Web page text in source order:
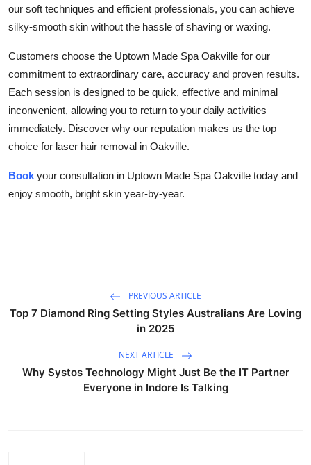
Advertise with US
Finance
Tech
Real Estate
General
our soft techniques and efficient professionals, you can achieve
silky-smooth skin without the hassle of shaving or waxing.
Customers choose the Uptown Made Spa Oakville for our
commitment to extraordinary care, accuracy and proven results.
Each session is designed to be quick, effective and minimal
inconvenient, allowing you to return to your daily activities
immediately. Discover why our reputation makes us the top
choice for laser hair removal in Oakville.
Book your consultation in Uptown Made Spa Oakville today and
enjoy smooth, bright skin year-by-year.
PREVIOUS ARTICLE
Top 7 Diamond Ring Setting Styles Australians Are Loving
in 2025
NEXT ARTICLE
Why Systos Technology Might Just Be the IT Partner
Everyone in Indore Is Talking